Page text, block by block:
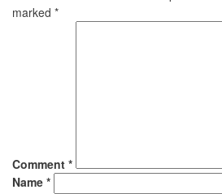
marked *
Comment *
Name *